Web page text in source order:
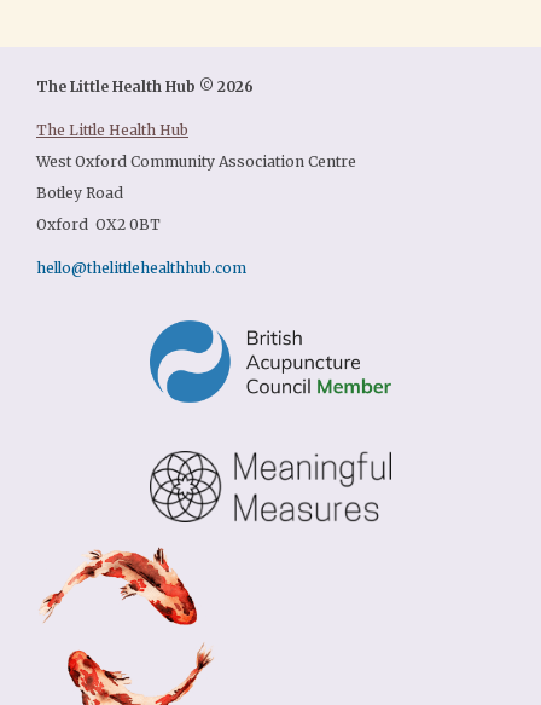
The Little Health Hub © 2026
The Little Health Hub
West Oxford Community Association Centre
Botley Road
Oxford OX2 0BT
hello@thelittlehealthhub.com